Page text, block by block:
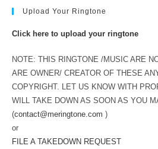
Upload Your Ringtone
Click here to upload your ringtone
NOTE: THIS RINGTONE /MUSIC ARE
ARE OWNER/ CREATOR OF THESE
COPYRIGHT. LET US KNOW WITH
WILL TAKE DOWN AS SOON AS YOU
(contact@meringtone.com )
or
FILE A TAKEDOWN REQUEST